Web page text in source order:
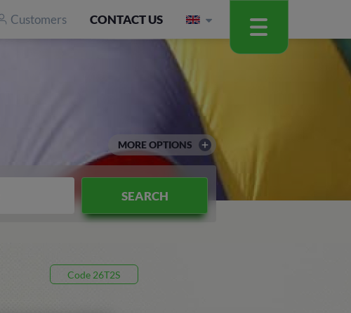
Customers CONTACT US
SEARCH
MORE OPTIONS
Code 26T2S